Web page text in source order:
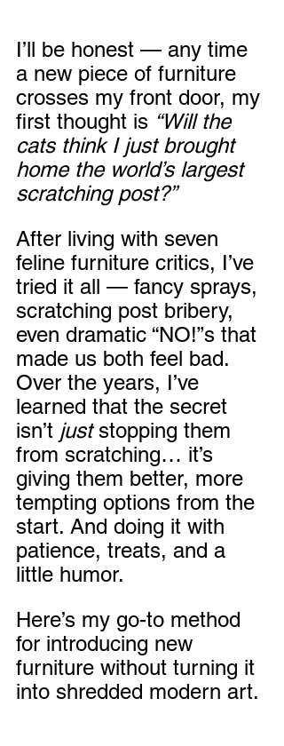
I’ll be honest — any time
a new piece of furniture
crosses my front door, my
first thought is “Will the
cats think I just brought
home the world’s largest
scratching post?”
After living with seven
feline furniture critics, I’ve
tried it all — fancy sprays,
scratching post bribery,
even dramatic “NO!”s that
made us both feel bad.
Over the years, I’ve
learned that the secret
isn’t just stopping them
from scratching… it’s
giving them better, more
tempting options from the
start. And doing it with
patience, treats, and a
little humor.
Here’s my go-to method
for introducing new
furniture without turning it
into shredded modern art.